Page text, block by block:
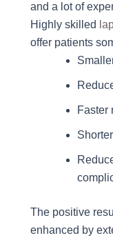
and a lot of
Highly skilled
offer patients
Faster
The positive
enhanced by